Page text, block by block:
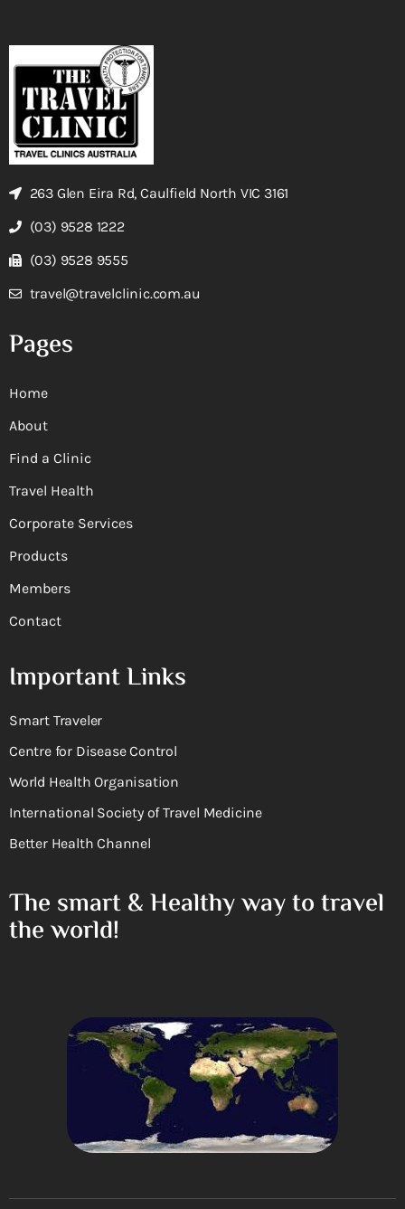
263 Glen Eira Rd, Caulfield North VIC 3161
(03) 9528 1222
(03) 9528 9555
travel@travelclinic.com.au
Pages
Home
About
Find a Clinic
Travel Health
Corporate Services
Products
Members
Contact
Important Links
Smart Traveler
Centre for Disease Control
World Health Organisation
International Society of Travel Medicine
Better Health Channel
The smart & Healthy way to travel
the world!